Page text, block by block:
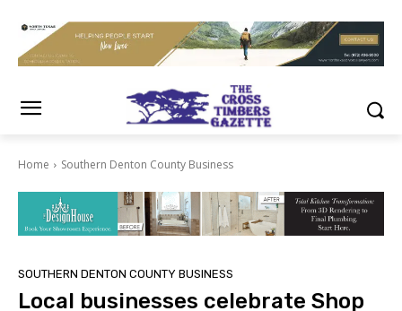
Home Southern Denton County Business
SOUTHERN DENTON COUNTY BUSINESS
Local businesses celebrate Shop